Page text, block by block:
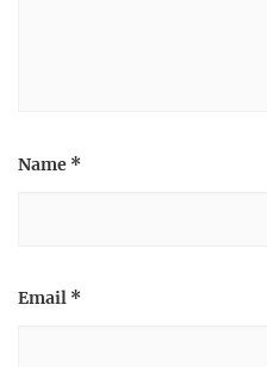
Name *
Email *